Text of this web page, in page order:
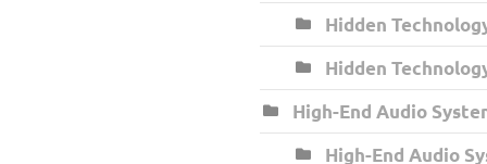
Hidden
Hidden
High-End Audio
High-End Audio